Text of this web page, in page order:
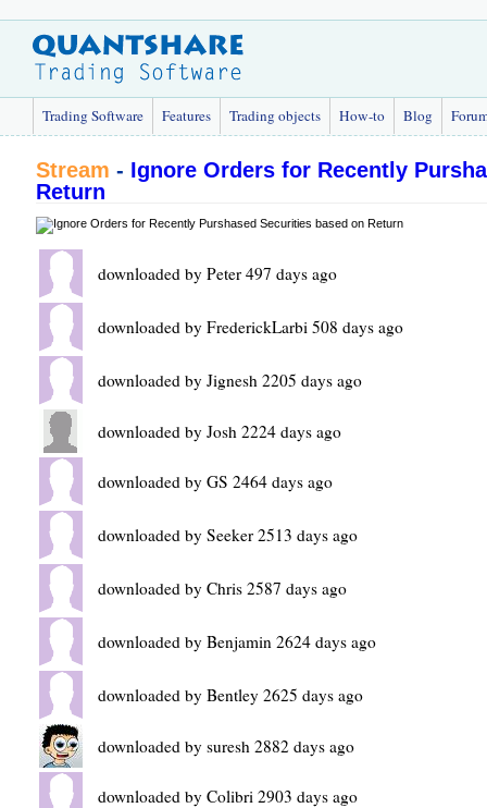
Trading Software Features Trading objects How-to Blog
Stream - Ignore Orders for Recently
Return
downloaded by Peter 497 days ago
downloaded by FrederickLarbi 508 days ago
downloaded by Jignesh 2205 days ago
downloaded by Josh 2224 days ago
downloaded by GS 2464 days ago
downloaded by Seeker 2513 days ago
downloaded by Chris 2587 days ago
downloaded by Benjamin 2624 days ago
downloaded by Bentley 2625 days ago
downloaded by suresh 2882 days ago
downloaded by Colibri 2903 days ago